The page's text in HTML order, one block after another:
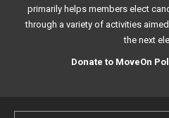
primarily helps members elect
through a variety of activities
the next
Donate to MoveOn